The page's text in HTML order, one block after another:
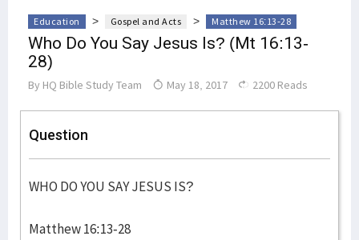
Education > Gospel and Acts > Matthew 16:13-28
Who Do You Say Jesus Is? (Mt 16:13-
28)
By HQ Bible Study Team May 18, 2017 2200 Reads
Question
WHO DO YOU SAY JESUS IS?
Matthew 16:13-28